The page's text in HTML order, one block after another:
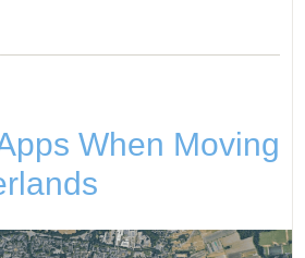
When Moving